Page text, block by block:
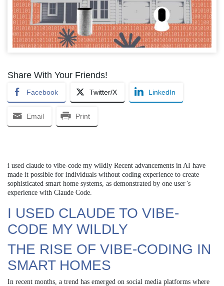
Share With Your Friends!
Facebook Twitter/X LinkedIn
Email Print
i used claude to vibe-code my wildly Recent advancements in AI have
made it possible for individuals without coding experience to create
sophisticated smart home systems, as demonstrated by one user’s
experience with Claude Code.
I USED CLAUDE TO VIBE-
CODE MY WILDLY
THE RISE OF VIBE-CODING IN
SMART HOMES
In recent months, a trend has emerged on social media platforms where